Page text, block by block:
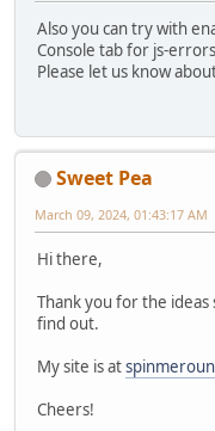
Also you can try with
Console tab for js-
Please let us know
Sweet Pea
March 09, 2024, 01:43:17 AM
Hi there,
Thank you for the ideas
find out.
My site is at
Cheers!